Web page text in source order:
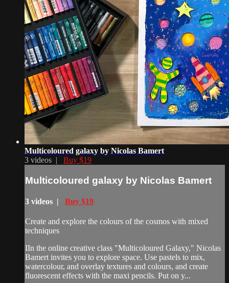
Multicoloured galaxy by Nicolas Bamert
3 videos | Buy $19
Multicoloured galaxy by Nicolas Bamert
3 videos | Buy $19
Create and explore the colours of the cosmos with mixed
techniques
IIn the online creative class "Multicoloured Galaxy," Nicolas
Bamert invites you to explore space. Use pastels to mix,
watercolour, and overlay textures and colours, and create
fluorescent effects with the maxi pencils. Put on y...